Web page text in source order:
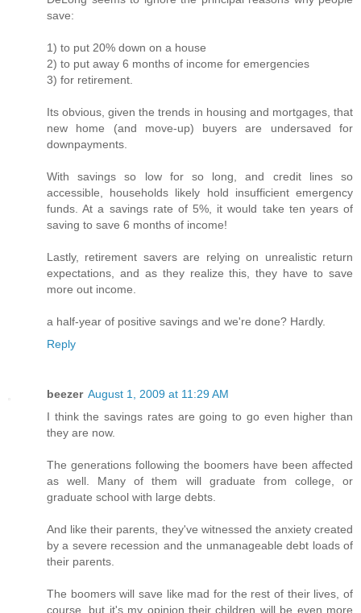
save:
1) to put 20% down on a house
2) to put away 6 months of income for emergencies
3) for retirement.
Its obvious, given the trends in housing and mortgages, that
new home (and move-up) buyers are undersaved for
downpayments.
With savings so low for so long, and credit lines so
accessible, households likely hold insufficient emergency
funds. At a savings rate of 5%, it would take ten years of
saving to save 6 months of income!
Lastly, retirement savers are relying on unrealistic return
expectations, and as they realize this, they have to save
more out income.
a half-year of positive savings and we're done? Hardly.
Reply
beezer August 1, 2009 at 11:29 AM
I think the savings rates are going to go even higher than
they are now.
The generations following the boomers have been affected
as well. Many of them will graduate from college, or
graduate school with large debts.
And like their parents, they've witnessed the anxiety created
by a severe recession and the unmanageable debt loads of
their parents.
The boomers will save like mad for the rest of their lives, of
course, but it's my opinion their children will be even more